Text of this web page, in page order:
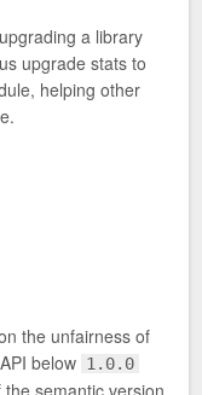
a library
upgrade stats to
helping other
the unfairness of
below 1.0.0